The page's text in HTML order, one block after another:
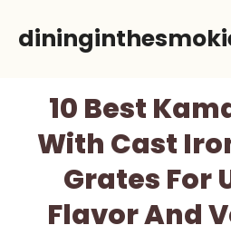
10 Best
With Cast
Grates For
Flavor And